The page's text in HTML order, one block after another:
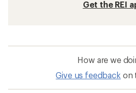
Get the REI
How are we
Give us feedback on